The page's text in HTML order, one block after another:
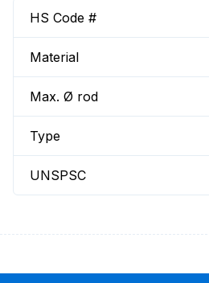
HS Code #
Material
Max. Ø rod
Type
UNSPSC